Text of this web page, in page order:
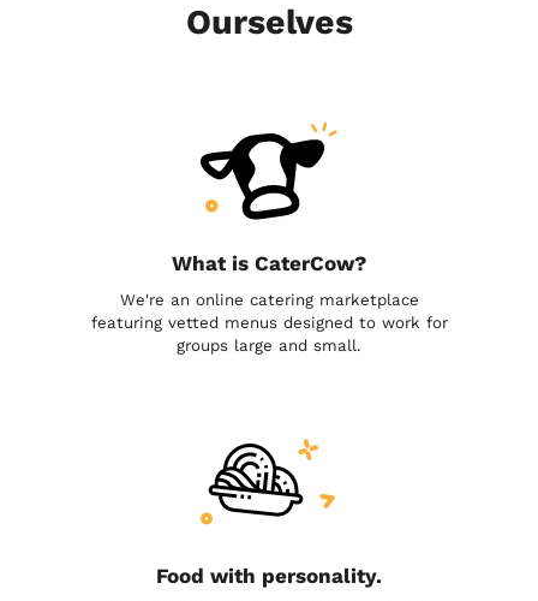
Ourselves
What is CaterCow?
We're an online catering marketplace
featuring vetted menus designed to work for
groups large and small.
Food with personality.